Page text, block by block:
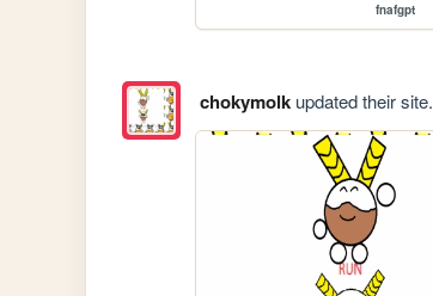
fnafgpt
chokymolkupdated their site.